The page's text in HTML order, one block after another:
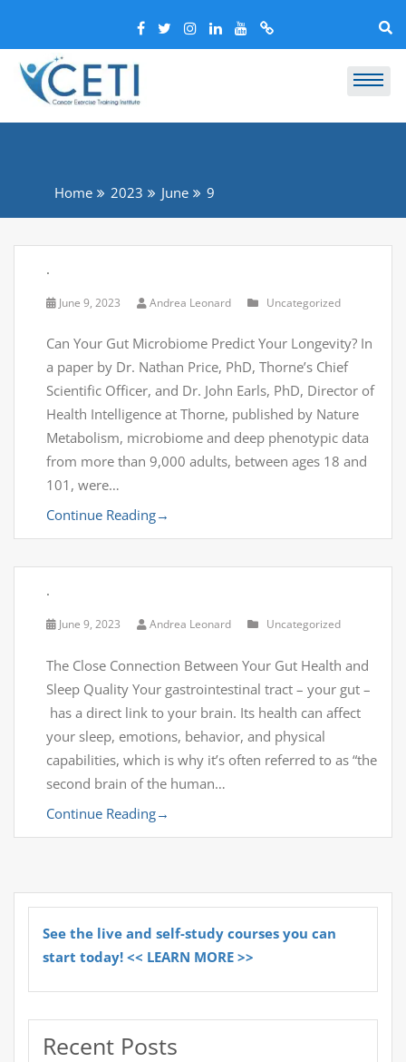
Home 2023 June 9
.
June 9, 2023 Andrea Leonard Uncategorized
Can Your Gut Microbiome Predict Your Longevity? In
a paper by Dr. Nathan Price, PhD, Thorne’s Chief
Scientific Officer, and Dr. John Earls, PhD, Director of
Health Intelligence at Thorne, published by Nature
Metabolism, microbiome and deep phenotypic data
from more than 9,000 adults, between ages 18 and
101, were…
Continue Reading→
.
June 9, 2023 Andrea Leonard Uncategorized
The Close Connection Between Your Gut Health and
Sleep Quality Your gastrointestinal tract – your gut –
has a direct link to your brain. Its health can affect
your sleep, emotions, behavior, and physical
capabilities, which is why it’s often referred to as “the
second brain of the human…
Continue Reading→
See the live and self-study courses you can
start today! << LEARN MORE >>
Recent Posts